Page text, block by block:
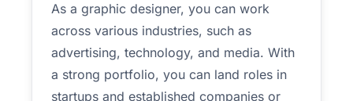
As a graphic designer, you can work
across various industries, such as
advertising, technology, and media. With
a strong portfolio, you can land roles in
startups and established companies or